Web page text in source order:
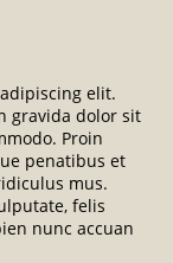
elit.
gravida dolor sit
Proin
penatibus et
mus.
felis
nunc accuan